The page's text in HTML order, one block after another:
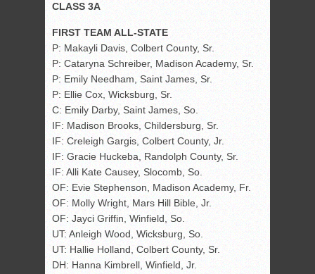
CLASS 3A
FIRST TEAM ALL-STATE
P: Makayli Davis, Colbert County, Sr.
P: Cataryna Schreiber, Madison Academy, Sr.
P: Emily Needham, Saint James, Sr.
P: Ellie Cox, Wicksburg, Sr.
C: Emily Darby, Saint James, So.
IF: Madison Brooks, Childersburg, Sr.
IF: Creleigh Gargis, Colbert County, Jr.
IF: Gracie Huckeba, Randolph County, Sr.
IF: Alli Kate Causey, Slocomb, So.
OF: Evie Stephenson, Madison Academy, Fr.
OF: Molly Wright, Mars Hill Bible, Jr.
OF: Jayci Griffin, Winfield, So.
UT: Anleigh Wood, Wicksburg, So.
UT: Hallie Holland, Colbert County, Sr.
DH: Hanna Kimbrell, Winfield, Jr.